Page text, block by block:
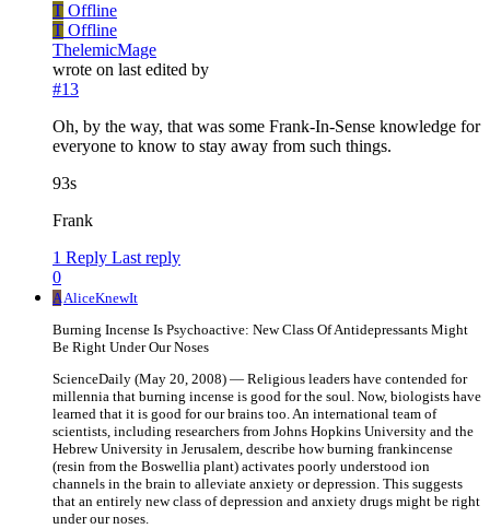
T Offline
T Offline
ThelemicMage
wrote on last edited by
#13
Oh, by the way, that was some Frank-In-Sense knowledge for
everyone to know to stay away from such things.
93s
Frank
1 Reply Last reply
0
AAliceKnewIt
Burning Incense Is Psychoactive: New Class Of Antidepressants Might
Be Right Under Our Noses
ScienceDaily (May 20, 2008) — Religious leaders have contended for
millennia that burning incense is good for the soul. Now, biologists have
learned that it is good for our brains too. An international team of
scientists, including researchers from Johns Hopkins University and the
Hebrew University in Jerusalem, describe how burning frankincense
(resin from the Boswellia plant) activates poorly understood ion
channels in the brain to alleviate anxiety or depression. This suggests
that an entirely new class of depression and anxiety drugs might be right
under our noses.